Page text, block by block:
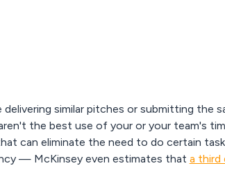
similar pitches or submitting the
the best use of your or your team's
can eliminate the need to do certain
— McKinsey even estimates that a third